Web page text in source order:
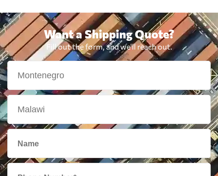
Want a Shipping Quote?
Fill out the form, and we'll reach out.